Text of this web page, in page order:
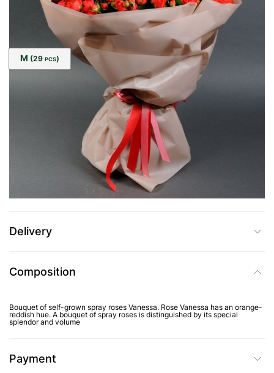
M (29 PCS)
UAH 3,869
Add to Cart
Buy in one click
Delivery
Composition
Bouquet of self-grown spray roses Vanessa. Rose Vanessa has an orange-
reddish hue. A bouquet of spray roses is distinguished by its special
splendor and volume
Payment